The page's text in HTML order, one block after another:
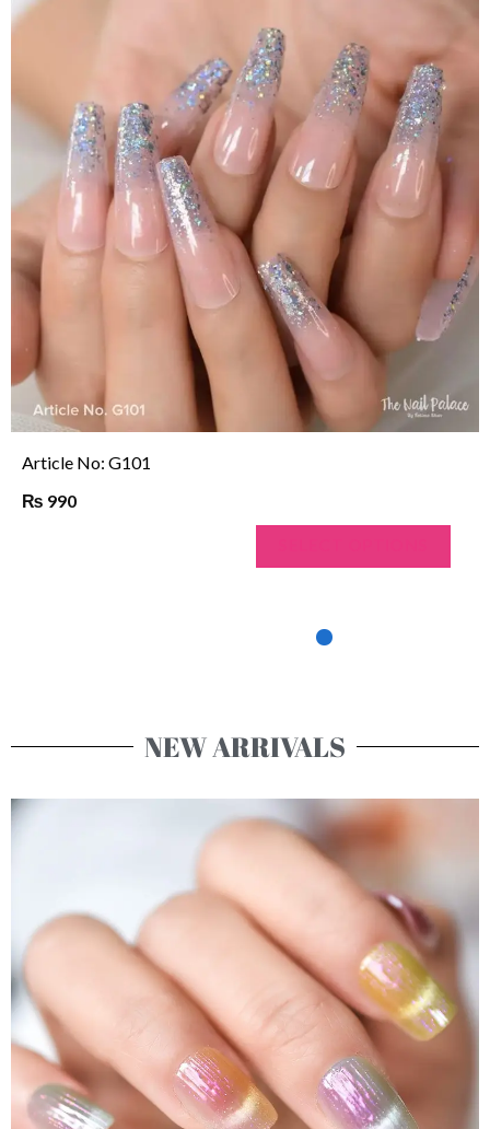
Article No: M88
₨ 950
NEW ARRIVALS